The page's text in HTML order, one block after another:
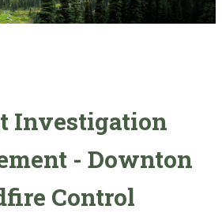
Investigation
- Downton
Control